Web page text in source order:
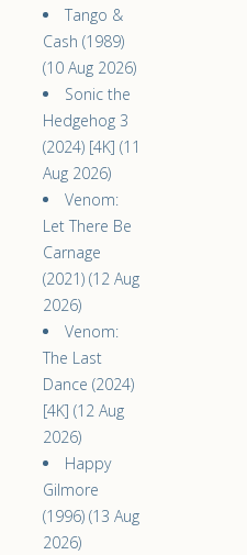
Tango &
Cash (1989)
(10 Aug 2026)
Sonic the
Hedgehog 3
(2024) [4K] (11
Aug 2026)
Venom:
Let There Be
Carnage
(2021) (12 Aug
2026)
Venom:
The Last
Dance (2024)
[4K] (12 Aug
2026)
Happy
Gilmore
(1996) (13 Aug
2026)